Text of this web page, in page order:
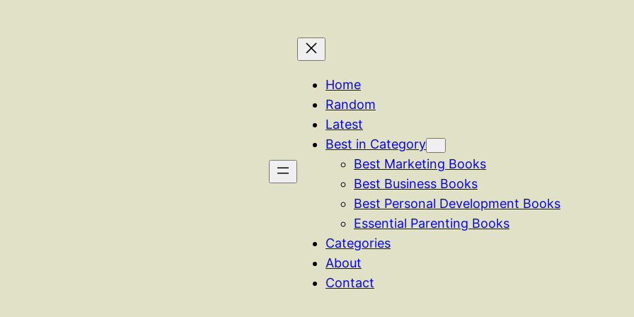
Home
Random
Latest
Best in Category
Best Marketing Books
Best Business Books
Best Personal Development Books
Essential Parenting Books
Categories
About
Contact